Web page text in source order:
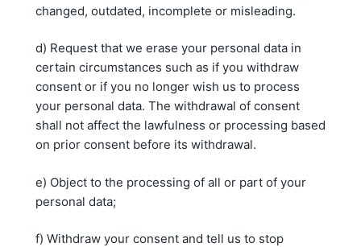
changed, outdated, incomplete or misleading.
d) Request that we erase your personal data in
certain circumstances such as if you withdraw
consent or if you no longer wish us to process
your personal data. The withdrawal of consent
shall not affect the lawfulness or processing based
on prior consent before its withdrawal.
e) Object to the processing of all or part of your
personal data;
f) Withdraw your consent and tell us to stop